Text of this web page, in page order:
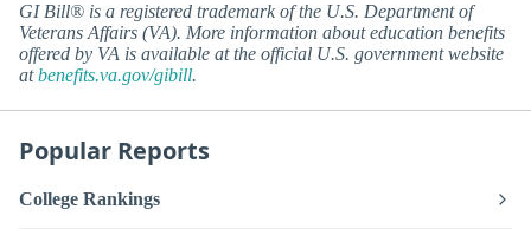
GI Bill® is a registered trademark of the U.S. Department of
Veterans Affairs (VA). More information about education benefits
offered by VA is available at the official U.S. government website
atbenefits.va.gov/gibill.
Popular Reports
College Rankings